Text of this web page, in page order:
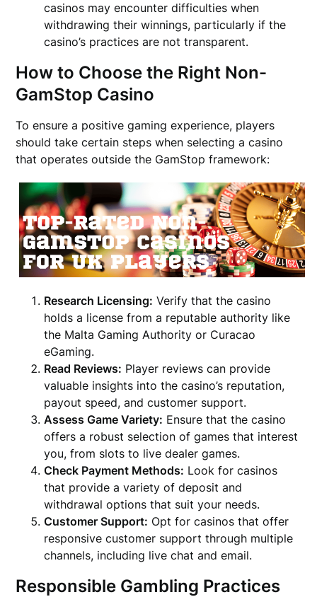
casinos may encounter difficulties when
withdrawing their winnings, particularly if the
casino’s practices are not transparent.
How to Choose the Right Non-
GamStop Casino
To ensure a positive gaming experience, players
should take certain steps when selecting a casino
that operates outside the GamStop framework:
Research Licensing: Verify that the casino
holds a license from a reputable authority like
the Malta Gaming Authority or Curacao
eGaming.
Read Reviews: Player reviews can provide
valuable insights into the casino’s reputation,
payout speed, and customer support.
Assess Game Variety: Ensure that the casino
offers a robust selection of games that interest
you, from slots to live dealer games.
Check Payment Methods: Look for casinos
that provide a variety of deposit and
withdrawal options that suit your needs.
Customer Support: Opt for casinos that offer
responsive customer support through multiple
channels, including live chat and email.
Responsible Gambling Practices